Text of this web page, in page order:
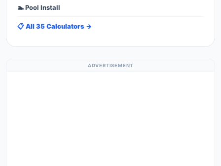
🏊 Pool Install
📋 All 35 Calculators →
ADVERTISEMENT